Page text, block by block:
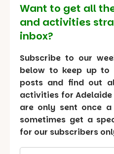
Want to get all
and activities
inbox?
Subscribe to our
below to keep up
posts and find out
activities for
are only sent once
sometimes get a
for our subscribers